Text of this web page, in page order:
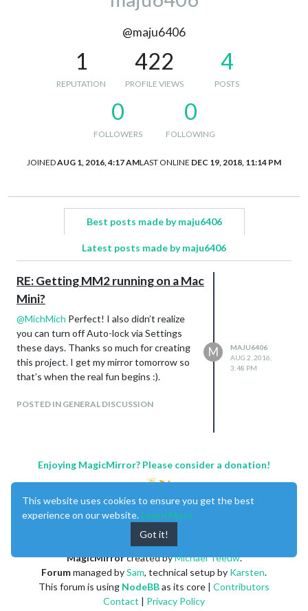
@maju6406
1
REPUTATION
422
PROFILE VIEWS
4
POSTS
0
FOLLOWERS
0
FOLLOWING
JOINEDAUG 1, 2016, 4:17 AMLAST ONLINE DEC 19, 2018, 11:14 PM
Best posts made by maju6406
Latest posts made by maju6406
RE: Getting MM2 running on a Mac
Mini?
@MichMich Perfect! I also didn’t realize
you can turn off Auto-lock via Settings
these days. Thanks so much for creating
this project. I get my mirror tomorrow so
that’s when the real fun begins :).
POSTED IN GENERAL DISCUSSION
M
MAJU6406
AUG 2, 2016,
3:48 PM
Enjoying MagicMirror? Please consider a donation!
MagicMirrorcreated byMichael Teeuw.
Forummanaged bySam, technical setup by Karsten.
This forum is using NodeBBas its core | Contributors
Contact | Privacy Policy
This website uses cookies to ensure you get the best
experience on our website. Learn More
Got it!